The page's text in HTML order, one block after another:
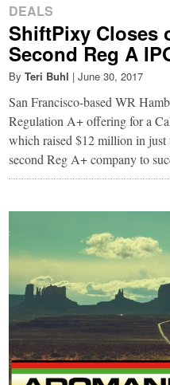
DEALS
ShiftPixy Closes
Second Reg A
By Teri Buhl | June 30, 2017
San Francisco-based WR
Regulation A+ offering for a
which raised $12 million in just
second Reg A+ company to